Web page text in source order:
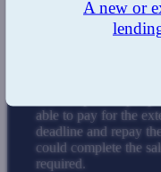
able to pay for the
deadline and repay
could complete the
required.
A new or